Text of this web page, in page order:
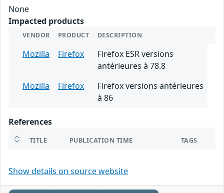
None
Impacted products
VENDOR PRODUCT DESCRIPTION
Mozilla Firefox
Firefox ESR versions
antérieures à 78.8
Mozilla
Firefox
Firefox versions antérieures
à 86
References
TITLE PUBLICATION TIME TAGS
Show details on source website